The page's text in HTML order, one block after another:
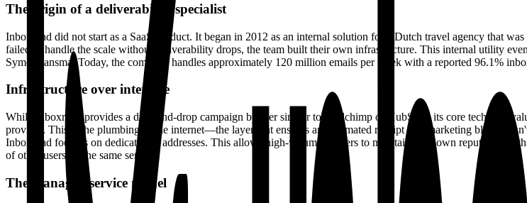
The origin of a deliverability specialist
Inboxroad did not start as a SaaS product. It began in 2012 as an internal solution for a Dutch travel agency that
failed to handle the scale without deliverability drops, the team built their own infrastructure. This internal utility
Symen Jansma. Today, the company handles approximately 120 million emails per week with a reported 96.1%
Infrastructure over interface
While Inboxroad provides a drag-and-drop campaign builder similar to Mailchimp or HubSpot, its core technical
provider. This is the plumbing of the internet—the layer that ensures an automated receipt or a marketing blast
Inboxroad focuses on dedicated IP addresses. This allows high-volume senders to maintain their own reputation
of other users on the same server.
The managed service model